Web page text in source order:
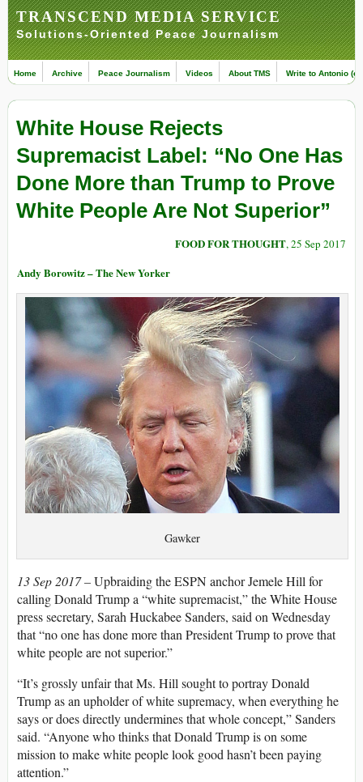
TRANSCEND MEDIA SERVICE
Solutions-Oriented Peace Journalism
Home Archive Peace Journalism Videos About TMS Write to Antonio
White House Rejects
Supremacist Label: “No One Has
Done More than Trump to Prove
White People Are Not Superior”
FOOD FOR THOUGHT, 25 Sep 2017
Andy Borowitz – The New Yorker
Gawker
13 Sep 2017 –Upbraiding the ESPN anchor Jemele Hill for
calling Donald Trump a “white supremacist,” the White House
press secretary, Sarah Huckabee Sanders, said on Wednesday
that “no one has done more than President Trump to prove that
white people are not superior.”
“It’s grossly unfair that Ms. Hill sought to portray Donald
Trump as an upholder of white supremacy, when everything he
says or does directly undermines that whole concept,” Sanders
said. “Anyone who thinks that Donald Trump is on some
mission to make white people look good hasn’t been paying
attention.”